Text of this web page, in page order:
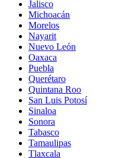
Jalisco
Michoacán
Morelos
Nayarit
Nuevo León
Oaxaca
Puebla
Querétaro
Quintana Roo
San Luis Potosí
Sinaloa
Sonora
Tabasco
Tamaulipas
Tlaxcala